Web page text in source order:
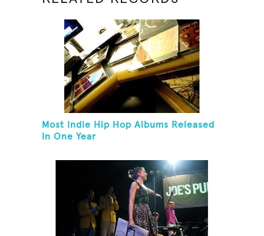
Most Indie Hip Hop Albums Released
In One Year